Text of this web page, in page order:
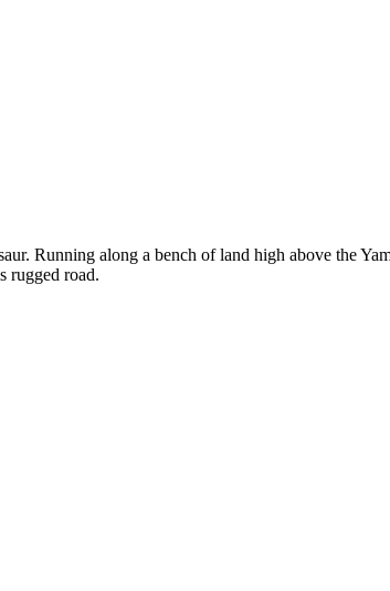
Running along a bench of land high above the
rugged road.